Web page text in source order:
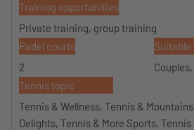
Training opportunities
Private training, group training
Padel courts
2
Suitable
Tennis topic
Tennis & Wellness, Tennis &
Delights, Tennis & More Sports, Tennis